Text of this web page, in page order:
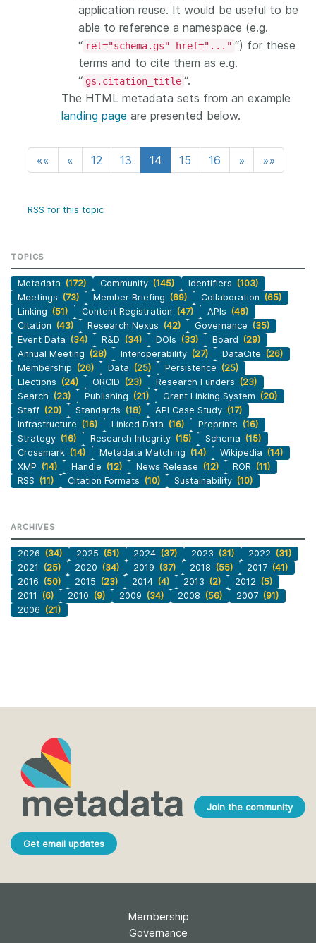
application reuse. It would be useful to be
able to reference a namespace (e.g.
“ rel="schema.gs" href="..." “) for these
terms and to cite them as e.g.
“ gs.citation_title “.
The HTML metadata sets from an example
landing page are presented below.
«« « 12 13 14 15 16 » »»
RSS for this topic
TOPICS
Metadata (172) Community (145) Identifiers (103)
Meetings (73) Member Briefing (69) Collaboration (65)
Linking (51) Content Registration (47) APIs (46)
Citation (43) Research Nexus (42) Governance (35)
Event Data (34) R&D (34) DOIs (33) Board (29)
Annual Meeting (28) Interoperability (27) DataCite (26)
Membership (26) Data (25) Persistence (25)
Elections (24) ORCID (23) Research Funders (23)
Search (23) Publishing (21) Grant Linking System (20)
Staff (20) Standards (18) API Case Study (17)
Infrastructure (16) Linked Data (16) Preprints (16)
Strategy (16) Research Integrity (15) Schema (15)
Crossmark (14) Metadata Matching (14) Wikipedia (14)
XMP (14) Handle (12) News Release (12) ROR (11)
RSS (11) Citation Formats (10) Sustainability (10)
ARCHIVES
2026 (34) 2025 (51) 2024 (37) 2023 (31) 2022 (31)
2021
(25) 2020 (34) 2019 (37) 2018 (55) 2017 (41)
2016 (50) 2015 (23) 2014 (4) 2013 (2) 2012 (5)
2011
(6) 2010 (9) 2009 (34) 2008 (56) 2007 (91)
2006 (21)
Join the community
Get email updates
Membership
Governance